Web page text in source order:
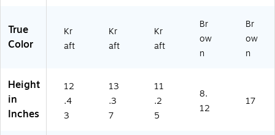
(B
A
X
8
5
0
True
Color
Kr
aft
Kr
aft
Kr
aft
Br
ow
n
Br
ow
n
Height
in
Inches
12
.4
3
13
.3
7
11
.2
5
8.
12
17